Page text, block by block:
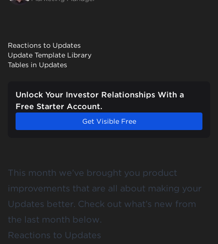
Reactions to Updates
Update Template Library
Tables in Updates
Unlock Your Investor Relationships With a
Free Starter Account.
Get Visible Free
This month we’ve brought you product
improvements that are all about making your
Updates better. Check out what’s new from
the last month below.
Reactions to Updates